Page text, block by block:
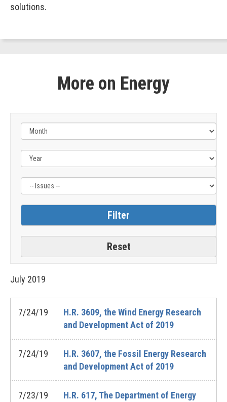
solutions.
More on Energy
Filter
Label
July 2019
7/24/19
H.R. 3609, the Wind Energy Research
and Development Act of 2019
7/24/19
H.R. 3607, the Fossil Energy Research
and Development Act of 2019
7/23/19
H.R. 617, The Department of Energy